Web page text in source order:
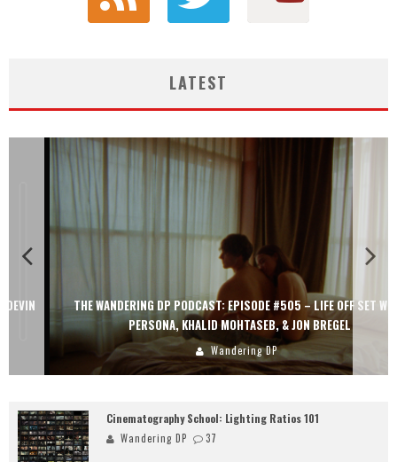
LATEST
THE WANDERING DP PODCAST: EPISODE #505 – LIFE OFF SET WITH
PERSONA, KHALID MOHTASEB, & JON BREGEL
Wandering DP
Cinematography School: Lighting Ratios 101
Wandering DP 37